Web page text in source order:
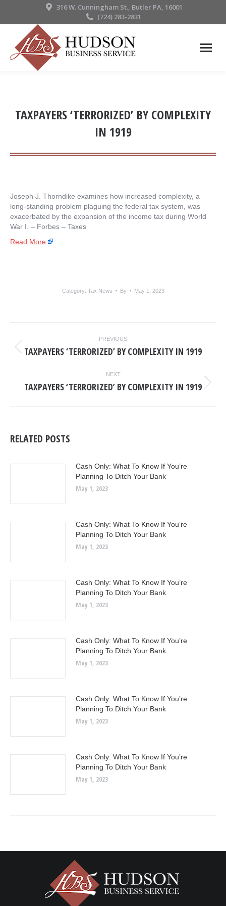
316 W. Cunningham St., Butler PA, 16001
(724) 283-2831
TAXPAYERS ‘TERRORIZED’ BY COMPLEXITY
IN 1919
Joseph J. Thorndike examines how increased complexity, a
long-standing problem plaguing the federal tax system, was
exacerbated by the expansion of the income tax during World
War I. – ​Forbes – Taxes
Read More
Category: Tax News By May 1, 2023
NAVIGATION
PREVIOUS
Previous
TAXPAYERS ‘TERRORIZED’ BY COMPLEXITY IN 1919
NEXT
Next
TAXPAYERS ‘TERRORIZED’ BY COMPLEXITY IN 1919
RELATED POSTS
Cash Only: What To Know If You’re
Planning To Ditch Your Bank
May 1, 2023
Cash Only: What To Know If You’re
Planning To Ditch Your Bank
May 1, 2023
Cash Only: What To Know If You’re
Planning To Ditch Your Bank
May 1, 2023
Cash Only: What To Know If You’re
Planning To Ditch Your Bank
May 1, 2023
Cash Only: What To Know If You’re
Planning To Ditch Your Bank
May 1, 2023
Cash Only: What To Know If You’re
Planning To Ditch Your Bank
May 1, 2023